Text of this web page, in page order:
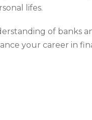
lifes.
of banks
your career in